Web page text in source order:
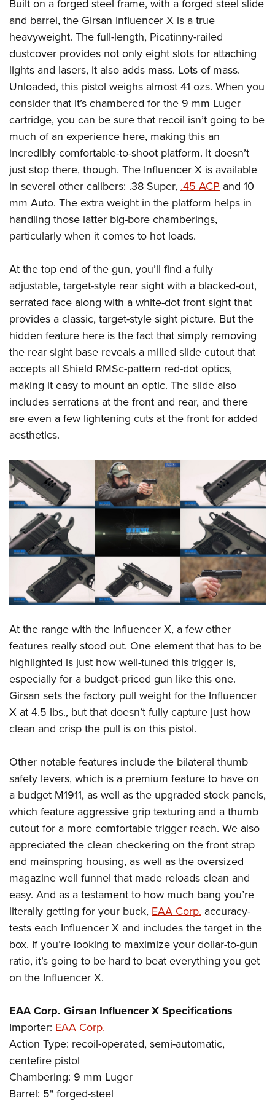
Firearm Training
NRA Marksmanship Qualification Program
NRA Training Course Catalog
Women's Wildlife Management / Conservation Scholarship
Become An NRA Instructor
Youth Education Summit
Adventure Camp
Youth Hunter Education Challenge
National Junior Shooting Camps
Youth Wildlife Art Contest
NRA Junior Membership
NRA Family
Eddie Eagle GunSafe® Program
NRA Gun Safety Rules
Collegiate Shooting Programs
National Youth Shooting Sports Cooperative Program
Built on a forged steel frame, with a forged steel slide
and barrel, the Girsan Influencer X is a true
heavyweight. The full-length, Picatinny-railed
dustcover provides not only eight slots for attaching
lights and lasers, it also adds mass. Lots of mass.
Unloaded, this pistol weighs almost 41 ozs. When you
consider that it’s chambered for the 9 mm Luger
cartridge, you can be sure that recoil isn’t going to be
much of an experience here, making this an
incredibly comfortable-to-shoot platform. It doesn’t
just stop there, though. The Influencer X is available
in several other calibers: .38 Super, .45 ACP and 10
mm Auto. The extra weight in the platform helps in
handling those latter big-bore chamberings,
particularly when it comes to hot loads.
At the top end of the gun, you’ll find a fully
adjustable, target-style rear sight with a blacked-out,
serrated face along with a white-dot front sight that
provides a classic, target-style sight picture. But the
hidden feature here is the fact that simply removing
the rear sight base reveals a milled slide cutout that
accepts all Shield RMSc-pattern red-dot optics,
making it easy to mount an optic. The slide also
includes serrations at the front and rear, and there
are even a few lightening cuts at the front for added
aesthetics.
At the range with the Influencer X, a few other
features really stood out. One element that has to be
highlighted is just how well-tuned this trigger is,
especially for a budget-priced gun like this one.
Girsan sets the factory pull weight for the Influencer
X at 4.5 lbs., but that doesn’t fully capture just how
clean and crisp the pull is on this pistol.
Other notable features include the bilateral thumb
safety levers, which is a premium feature to have on
a budget M1911, as well as the upgraded stock panels,
which feature aggressive grip texturing and a thumb
cutout for a more comfortable trigger reach. We also
appreciated the clean checkering on the front strap
and mainspring housing, as well as the oversized
magazine well funnel that made reloads clean and
easy. And as a testament to how much bang you’re
literally getting for your buck, EAA Corp. accuracy-
tests each Influencer X and includes the target in the
box. If you’re looking to maximize your dollar-to-gun
ratio, it’s going to be hard to beat everything you get
on the Influencer X.
EAA Corp. Girsan Influencer X Specifications
Importer: EAA Corp.
Action Type: recoil-operated, semi-automatic,
centefire pistol
Chambering: 9 mm Luger
Barrel: 5" forged-steel